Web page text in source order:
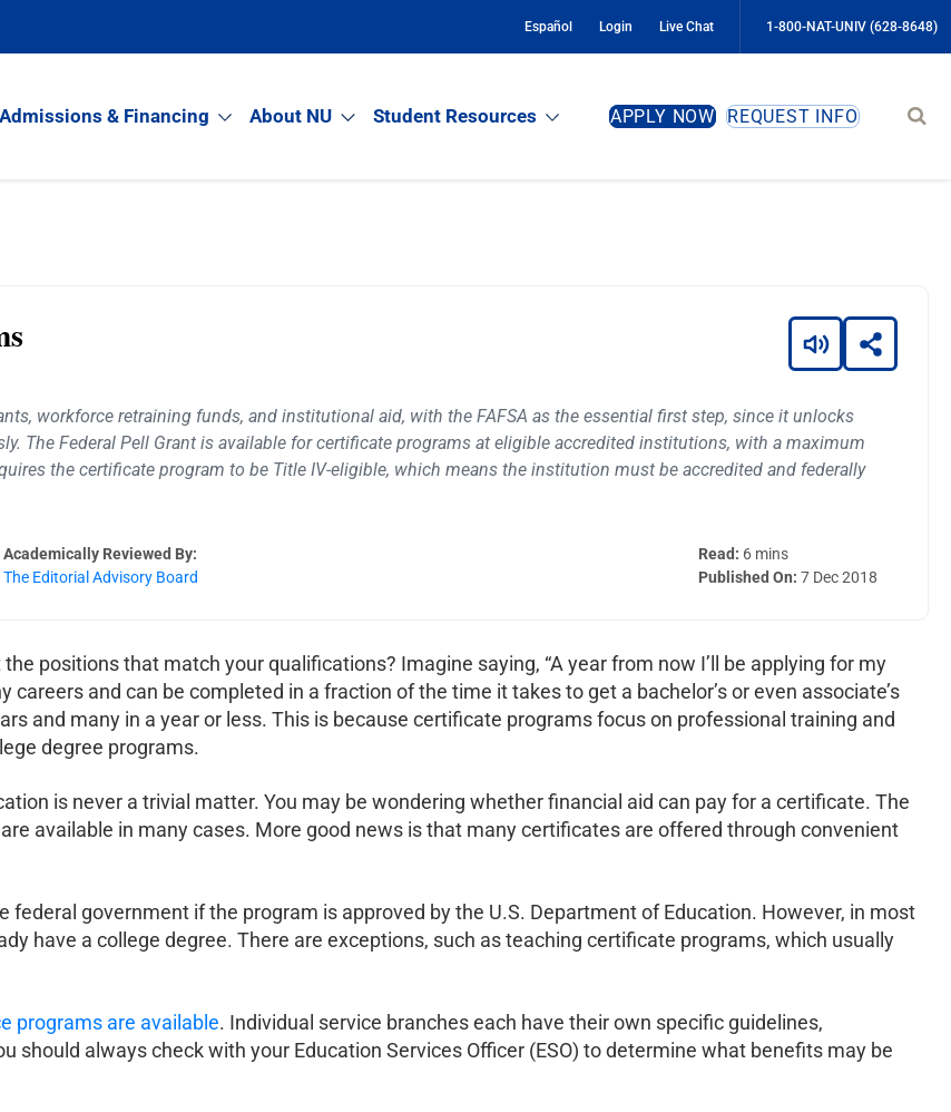
Español Login Live Chat 1-800-NAT-UNIV (628-8648)
Admissions & Financing About NU Student Resources APPLY NOW REQUEST INFO
workforce retraining funds, and institutional aid, with the FAFSA as the essential first step, since it unlocks
The Federal Pell Grant is available for certificate programs at eligible accredited institutions, with a maximum
the certificate program to be Title IV-eligible, which means the institution must be accredited and federally
Academically Reviewed By:
The Editorial Advisory Board
Read: 6 mins
Published On: 7 Dec 2018
positions that match your qualifications? Imagine saying, “A year from now I’ll be applying for my
careers and can be completed in a fraction of the time it takes to get a bachelor’s or even associate’s
and many in a year or less. This is because certificate programs focus on professional training and
degree programs.
is never a trivial matter. You may be wondering whether financial aid can pay for a certificate. The
available in many cases. More good news is that many certificates are offered through convenient
government if the program is approved by the U.S. Department of Education. However, in most
have a college degree. There are exceptions, such as teaching certificate programs, which usually
programs are available. Individual service branches each have their own specific guidelines,
should always check with your Education Services Officer (ESO) to determine what benefits may be